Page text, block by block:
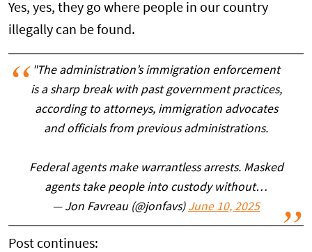
Yes, yes, they go where people in our country
illegally can be found.
"The administration’s immigration enforcement
is a sharp break with past government practices,
according to attorneys, immigration advocates
and officials from previous administrations.
Federal agents make warrantless arrests. Masked
agents take people into custody without…
— Jon Favreau (@jonfavs) June 10, 2025
Post continues: